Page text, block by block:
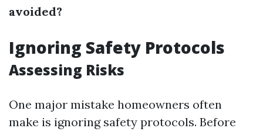
avoided?
Ignoring Safety Protocols
Assessing Risks
One major mistake homeowners often
make is ignoring safety protocols. Before